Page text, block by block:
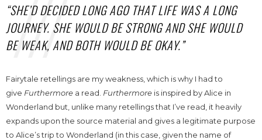
“SHE’D DECIDED LONG AGO THAT LIFE WAS A LONG
JOURNEY. SHE WOULD BE STRONG AND SHE WOULD
BE WEAK, AND BOTH WOULD BE OKAY.”
Fairytale retellings are my weakness, which is why I had to
give Furthermore a read. Furthermore is inspired by Alice in
Wonderland but, unlike many retellings that I’ve read, it heavily
expands upon the source material and gives a legitimate purpose
to Alice’s trip to Wonderland (in this case, given the name of